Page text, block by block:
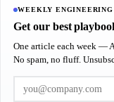
WEEKLY ENGINEERING
Get our best
One article each week —
No spam, no fluff.
Work email